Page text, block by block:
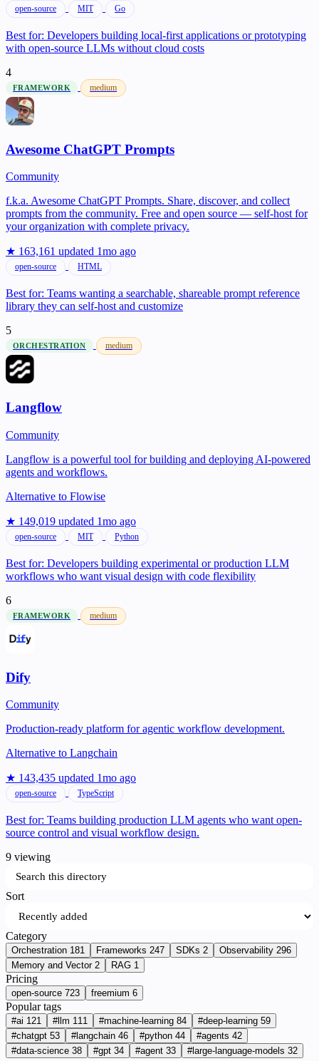
open-source MIT Go
Best for: Developers building local-first applications or prototyping
with open-source LLMs without cloud costs
4
FRAMEWORK medium
Awesome ChatGPT Prompts
Community
f.k.a. Awesome ChatGPT Prompts. Share, discover, and collect
prompts from the community. Free and open source — self-host for
your organization with complete privacy.
★ 163,161 updated 1mo ago
open-source HTML
Best for: Teams wanting a searchable, shareable prompt reference
library they can self-host and customize
5
ORCHESTRATION medium
Langflow
Community
Langflow is a powerful tool for building and deploying AI-powered
agents and workflows.
Alternative to Flowise
★ 149,019 updated 1mo ago
open-source MIT Python
Best for: Developers building experimental or production LLM
workflows who want visual design with code flexibility
6
FRAMEWORK medium
Dify
Community
Production-ready platform for agentic workflow development.
Alternative to Langchain
★ 143,435 updated 1mo ago
open-source TypeScript
Best for: Teams building production LLM agents who want open-
source control and visual workflow design.
9 viewing
Sort
Category
Orchestration 181 Frameworks 247 SDKs 2 Observability 296
Memory and Vector 2 RAG 1
Pricing
open-source 723 freemium 6
Popular tags
#ai 121 #llm 111 #machine-learning 84 #deep-learning 59
#chatgpt 53 #langchain 46 #python 44 #agents 42
#data-science 38 #gpt 34 #agent 33 #large-language-models 32